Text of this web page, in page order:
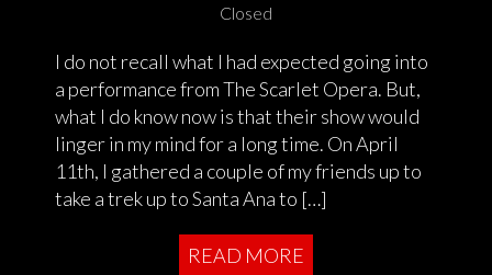
Closed
I do not recall what I had expected going into
a performance from The Scarlet Opera. But,
what I do know now is that their show would
linger in my mind for a long time. On April
11th, I gathered a couple of my friends up to
take a trek up to Santa Ana to […]
READ MORE